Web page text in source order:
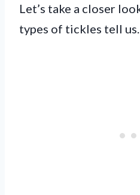
Let’s take a closer
types of tickles tell us.